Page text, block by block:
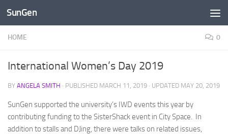
Skip to content
SunGen
HOME 0
International Women’s Day 2019
BY ANGELA SMITH · PUBLISHED MARCH 11, 2019 · UPDATED MAY 20, 2019
SunGen supported the university’s IWD events this year by
contributing funding to the SisterShack event in City Space. In
addition to stalls and DJing, there were talks on related issues,